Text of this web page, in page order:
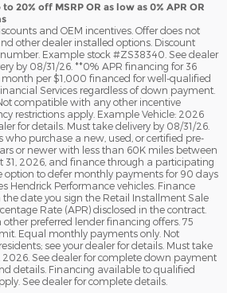
20% off MSRP OR as low as 0% APR OR
and OEM incentives. Offer does not
other dealer installed options. Discount
Example stock #ZS38340. See dealer
by 08/31/26. **0% APR financing for 36
per $1,000 financed for well-qualified
Services regardless of down payment.
compatible with any other incentive
restrictions apply. Example Vehicle: 2026
for details. Must take delivery by 08/31/26.
who purchase a new, used, or certified pre-
or newer with less than 60K miles between
31, 2026, and finance through a participating
option to defer monthly payments for 90 days
Hendrick Performance vehicles. Finance
the date you sign the Retail Installment Sale
Rate (APR) disclosed in the contract.
preferred lender financing offers. 75
Equal monthly payments only. Not
see your dealer for details. Must take
2026. See dealer for complete down payment
details. Financing available to qualified
See dealer for complete details.